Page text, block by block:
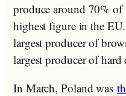
produce around 70%
highest figure in the
largest producer of
largest producer of hard
In March, Poland was